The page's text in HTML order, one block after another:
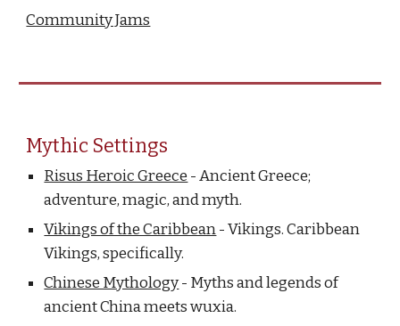
Community Jams
Mythic Settings
Risus Heroic Greece - Ancient Greece;
adventure, magic, and myth.
Vikings of the Caribbean- Vikings. Caribbean
Vikings, specifically.
Chinese Mythology- Myths and legends of
ancient China meets wuxia.